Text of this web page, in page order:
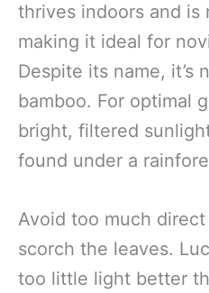
thrives indoors and is
making it ideal for
Despite its name, it’s
bamboo. For optimal
bright, filtered
found under a
Avoid too much
scorch the leaves.
too little light better